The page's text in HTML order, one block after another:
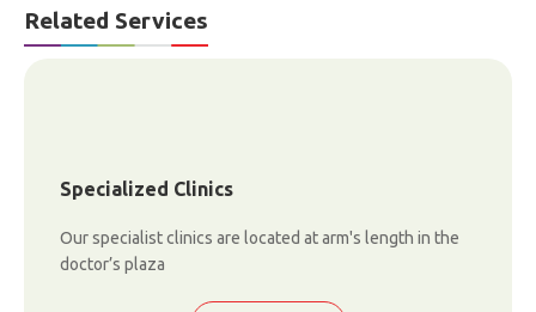
Related Services
Specialized Clinics
Our specialist clinics are located at arm's length in the
doctor’s plaza